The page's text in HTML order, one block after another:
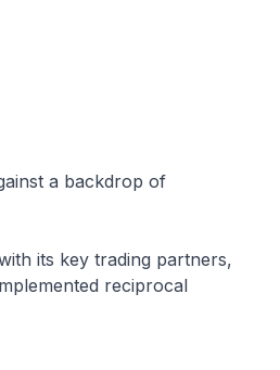
a backdrop of
its key trading partners,
reciprocal